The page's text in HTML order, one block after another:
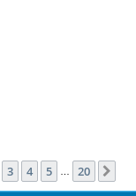
20
3 4 5 20